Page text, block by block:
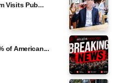
Visits Pub...
of American...